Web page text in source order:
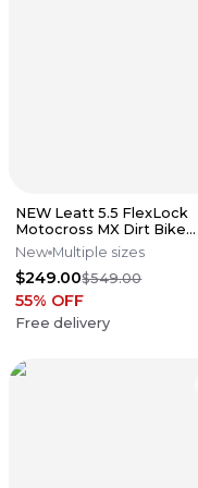
NEW Leatt 5.5 FlexLock
Motocross MX Dirt Bike
Boots Flo Lime All Size*No
Offers*
New Multiple sizes
$249.00$549.00
55% OFF
Free delivery